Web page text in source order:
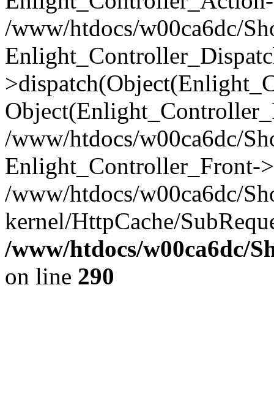
/www/htdocs/w00ca6dc/
/www/htdocs/w00ca6dc/
Enlight_Controller_Front-
/www/htdocs/w00ca6dc/
kernel/HttpCache/
/www/htdocs/w00ca6dc/
on line 290